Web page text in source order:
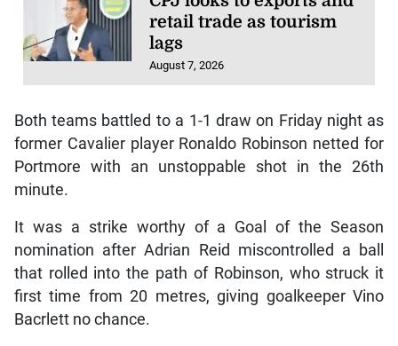
retail trade as tourism
lags
August 7, 2026
Both teams battled to a 1-1 draw on Friday night as
former Cavalier player Ronaldo Robinson netted for
Portmore with an unstoppable shot in the 26th
minute.
It was a strike worthy of a Goal of the Season
nomination after Adrian Reid miscontrolled a ball
that rolled into the path of Robinson, who struck it
first time from 20 metres, giving goalkeeper Vino
Bacrlett no chance.